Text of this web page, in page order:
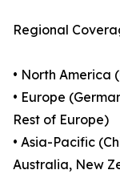
Regional
• North America
• Europe
Rest of Europe)
• Asia-Pacific
Australia, New